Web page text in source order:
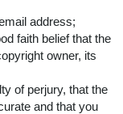
address;
faith belief that the
owner, its
of perjury, that the
and that you